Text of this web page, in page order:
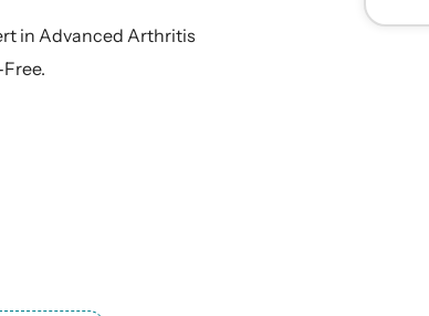
in Advanced Arthritis